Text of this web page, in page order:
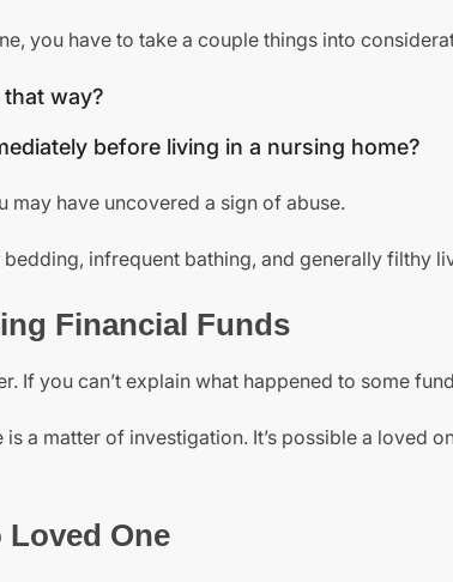
you have to take a couple things into
way?
before living in a nursing home?
may have uncovered a sign of abuse.
infrequent bathing, and generally filthy
Financial Funds
If you can’t explain what happened to some
is a matter of investigation. It’s possible a loved
One